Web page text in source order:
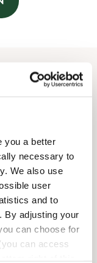
you a better
necessary to
We also use
user
and to
By adjusting your
can choose for
can access
AM-09:00 PM
AM-09:00 PM
AM
AM
Geschlossen